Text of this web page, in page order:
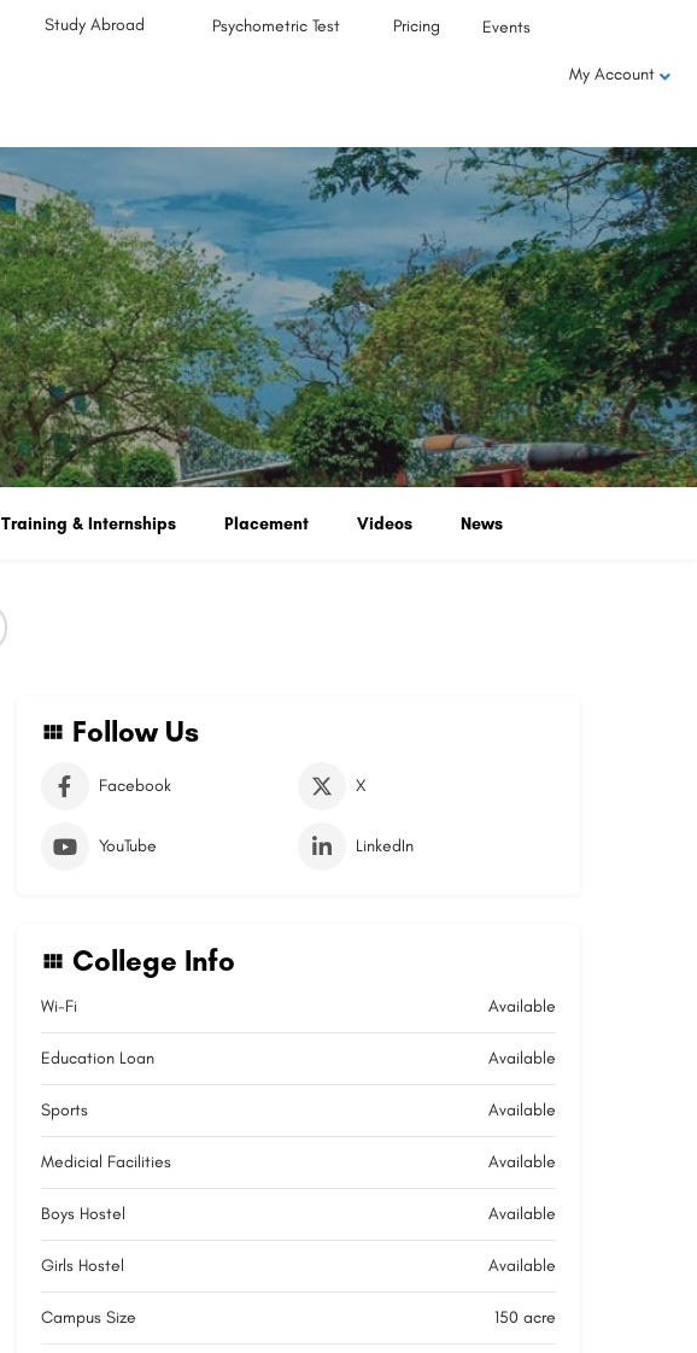
Study Abroad Psychometric Test Pricing Events
My Account
Training & Internships Placement Videos News
Follow Us
Facebook X
YouTube LinkedIn
College Info
Wi-Fi Available
Education Loan Available
Sports Available
Medicial Facilities Available
Boys Hostel Available
Girls Hostel Available
Campus Size 150 acre